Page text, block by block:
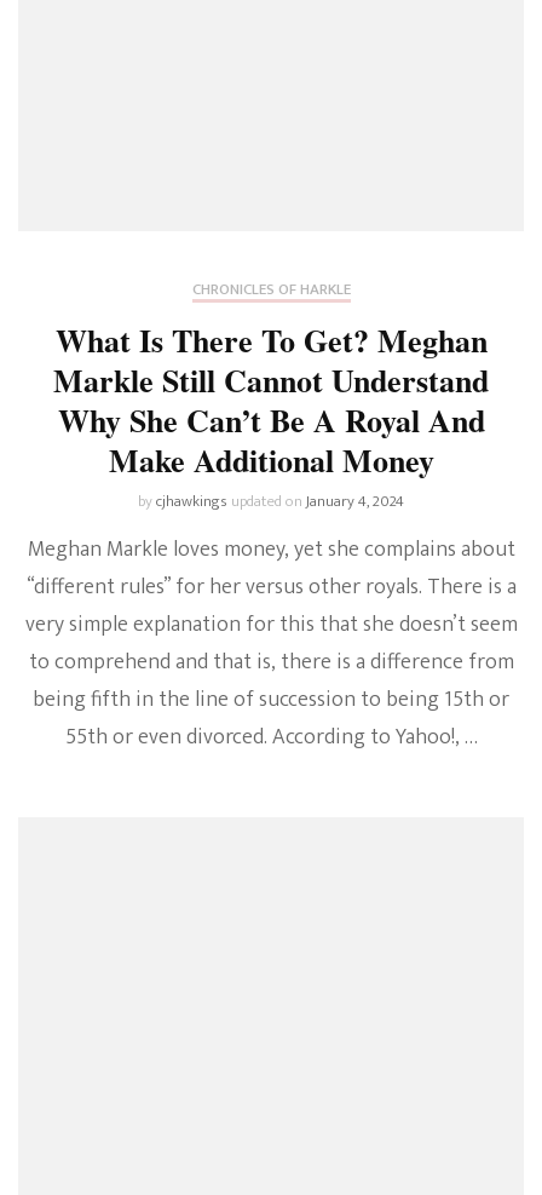
CHRONICLES OF HARKLE
What Is There To Get? Meghan
Markle Still Cannot Understand
Why She Can’t Be A Royal And
Make Additional Money
bycjhawkings updated onJanuary 4, 2024
Meghan Markle loves money, yet she complains about
“different rules” for her versus other royals. There is a
very simple explanation for this that she doesn’t seem
to comprehend and that is, there is a difference from
being fifth in the line of succession to being 15th or
55th or even divorced. According to Yahoo!, …